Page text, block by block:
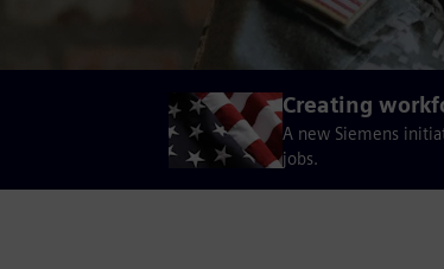
Creating
A new Siemens
jobs.